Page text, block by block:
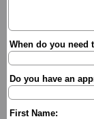
When do you need
Do you have an
First Name: